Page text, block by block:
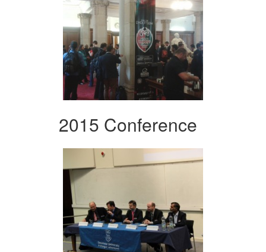
2015 Conference